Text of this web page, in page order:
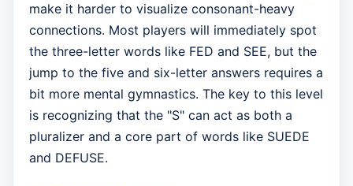
make it harder to visualize consonant-heavy
connections. Most players will immediately spot
the three-letter words like FED and SEE, but the
jump to the five and six-letter answers requires a
bit more mental gymnastics. The key to this level
is recognizing that the "S" can act as both a
pluralizer and a core part of words like SUEDE
and DEFUSE.